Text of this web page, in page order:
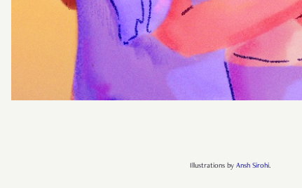
Illustrations by Ansh Sirohi.